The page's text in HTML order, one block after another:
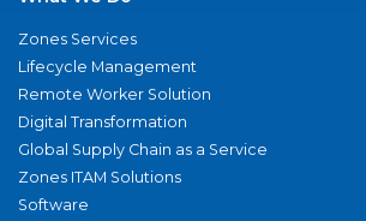
Zones Services
Lifecycle Management
Remote Worker Solution
Digital Transformation
Global Supply Chain as a Service
Zones ITAM Solutions
Software